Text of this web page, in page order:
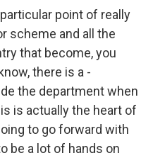
point of really
scheme and all the
that become, you
there is a -
the department when
is actually the heart of
to go forward with
be a lot of hands on